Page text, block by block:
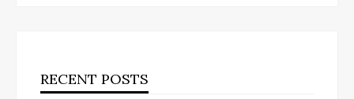
RECENT POSTS